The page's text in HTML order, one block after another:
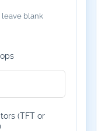
blank
(TFT or